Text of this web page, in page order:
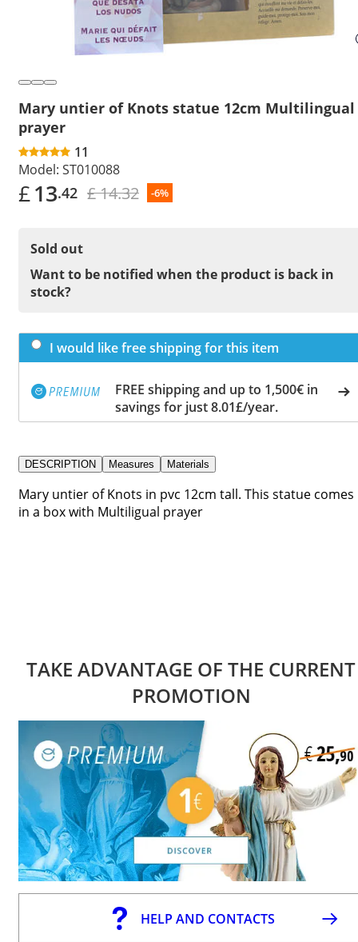
Mary untier of Knots statue 12cm Multilingual
prayer
11
Model: ST010088
£13.42 £ 14.32 -6%
Sold out
Want to be notified when the product is back in
stock?
I would like free shipping for this item
FREE shipping and up to 1,500€ in
savings for just 8.01£/year.
DESCRIPTION Measures Materials
Mary untier of Knots in pvc 12cm tall. This statue comes
in a box with Multiligual prayer
TAKE ADVANTAGE OF THE CURRENT
PROMOTION
HELP AND CONTACTS